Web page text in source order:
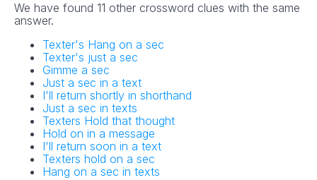
We have found 11 other crossword clues with the same
answer.
Texter's Hang on a sec
Texter's just a sec
Gimme a sec
Just a sec in a text
I'll return shortly in shorthand
Just a sec in texts
Texters Hold that thought
Hold on in a message
I'll return soon in a text
Texters hold on a sec
Hang on a sec in texts